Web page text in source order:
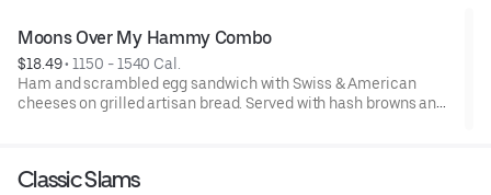
Moons Over My Hammy Combo
$18.49 • 1150 - 1540 Cal.
Ham and scrambled egg sandwich with Swiss & American
cheeses on grilled artisan bread. Served with hash browns and
Classic Slams